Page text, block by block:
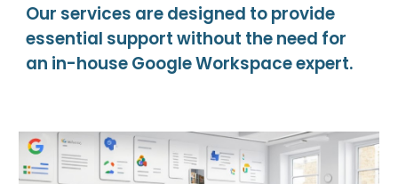
Our services are designed to provide
essential support without the need for
an in-house Google Workspace expert.